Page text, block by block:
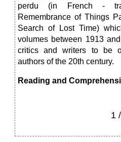
perdu (in French -
Remembrance of Things
Search of Lost Time)
volumes between 1913
critics and writers to be
authors of the 20th century.
Reading and
1